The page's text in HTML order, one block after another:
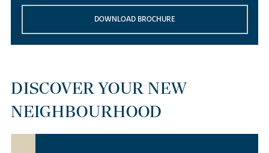
DOWNLOAD BROCHURE
DISCOVER YOUR NEW
NEIGHBOURHOOD